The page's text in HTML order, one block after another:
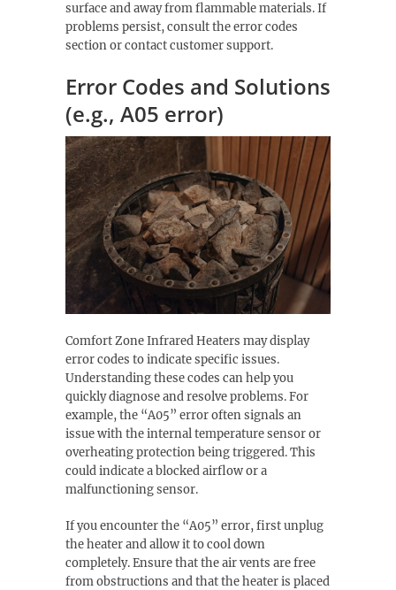
surface and away from flammable materials. If
problems persist, consult the error codes
section or contact customer support.
Error Codes and Solutions
(e.g., A05 error)
Comfort Zone Infrared Heaters may display
error codes to indicate specific issues.
Understanding these codes can help you
quickly diagnose and resolve problems. For
example, the “A05” error often signals an
issue with the internal temperature sensor or
overheating protection being triggered. This
could indicate a blocked airflow or a
malfunctioning sensor.
If you encounter the “A05” error, first unplug
the heater and allow it to cool down
completely. Ensure that the air vents are free
from obstructions and that the heater is placed